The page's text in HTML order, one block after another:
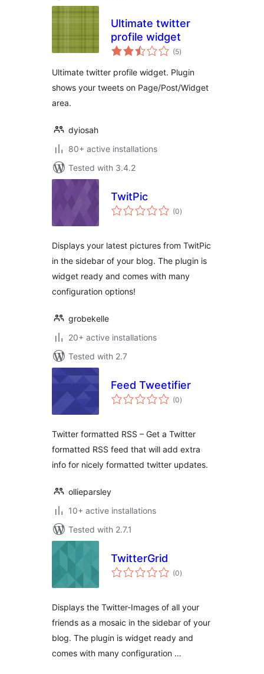
Ultimate twitter
profile widget
(5total
ratings
)
Ultimate twitter profile widget. Plugin
shows your tweets on Page/Post/Widget
area.
dyiosah
80+ active installations
Tested with 3.4.2
TwitPic
(0total
ratings
)
Displays your latest pictures from TwitPic
in the sidebar of your blog. The plugin is
widget ready and comes with many
configuration options!
grobekelle
20+ active installations
Tested with 2.7
Feed Tweetifier
(0total
ratings
)
Twitter formatted RSS – Get a Twitter
formatted RSS feed that will add extra
info for nicely formatted twitter updates.
ollieparsley
10+ active installations
Tested with 2.7.1
TwitterGrid
(0total
ratings
)
Displays the Twitter-Images of all your
friends as a mosaic in the sidebar of your
blog. The plugin is widget ready and
comes with many configuration …